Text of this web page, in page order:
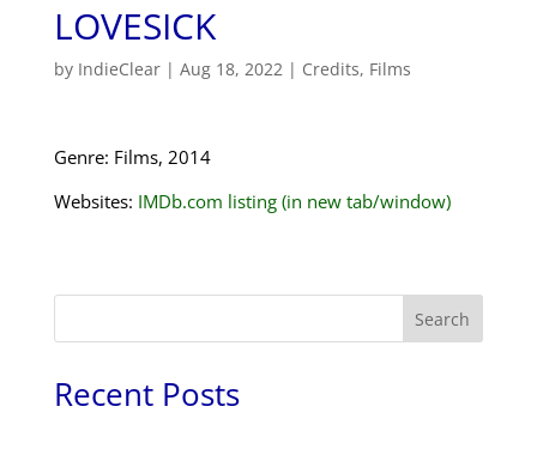
LOVESICK
by IndieClear| Aug 18, 2022| Credits, Films
Genre: Films, 2014
Websites: IMDb.com listing (in new tab/window)
Search
Recent Posts